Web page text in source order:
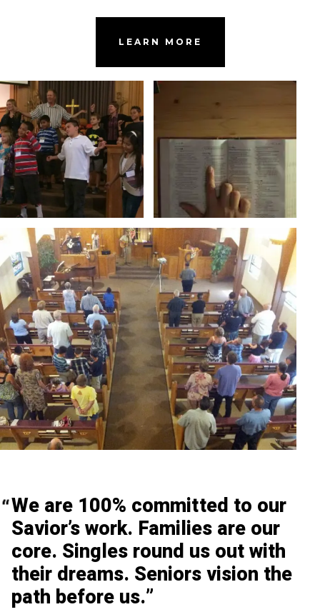
LEARN MORE
We are 100% committed to our
Savior’s work. Families are our
core. Singles round us out with
their dreams. Seniors vision the
path before us.